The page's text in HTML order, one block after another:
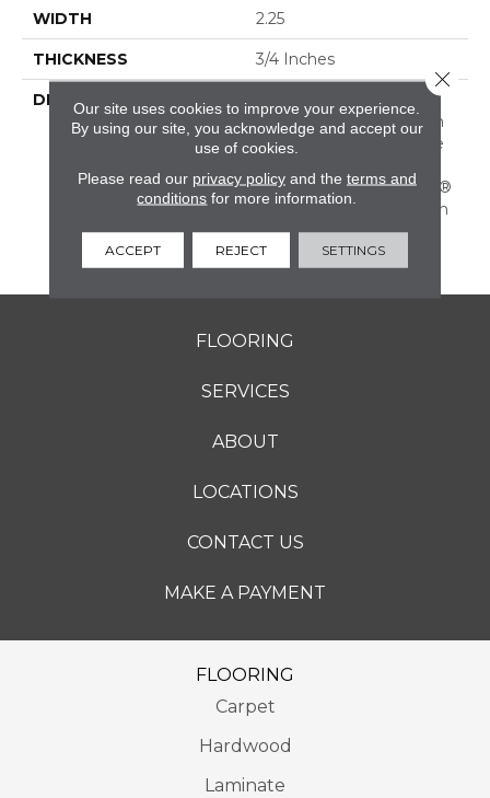
WIDTH 2.25
THICKNESS 3/4 Inches
DESCRIPTION
Solid Appalachian Oak
Flooring In Popular Stain
Colors. (These Colors Are
Widths And In SolidPlus®
Engineered Construction
In Our Color Plank
Collection.)
FLOORING
SERVICES
ABOUT
LOCATIONS
CONTACT US
MAKE A PAYMENT
FLOORING
Carpet
Hardwood
Laminate
Our site uses cookies to improve your experience.
By using our site, you acknowledge and accept our
use of cookies.
Please read our privacy policyand the terms and
conditions for more information.
ACCEPT REJECT SETTINGS
Close